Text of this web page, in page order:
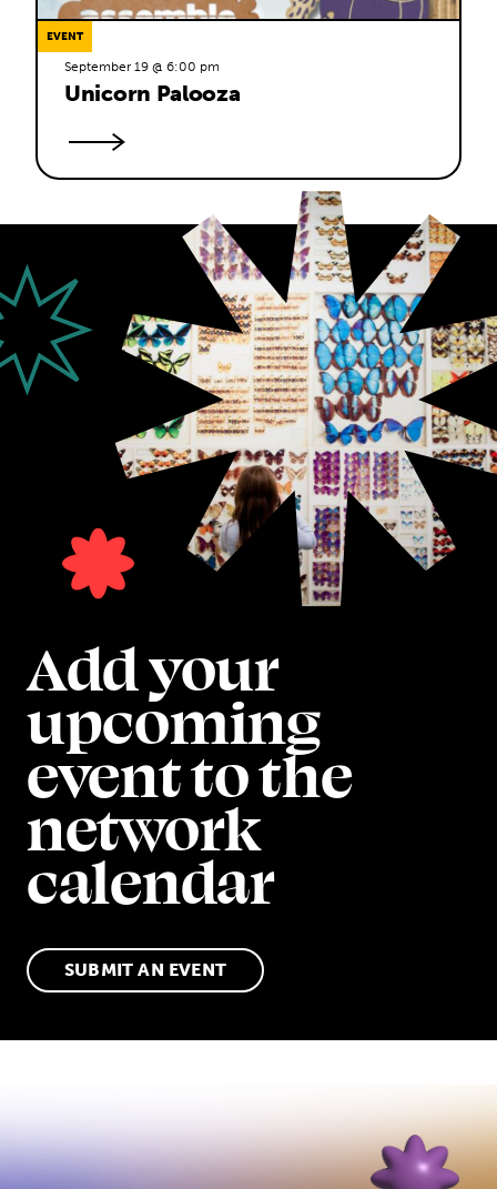
EVENT
September 19 @ 6:00 pm
Unicorn Palooza
Add your
upcoming
event to the
network
calendar
SUBMIT AN EVENT